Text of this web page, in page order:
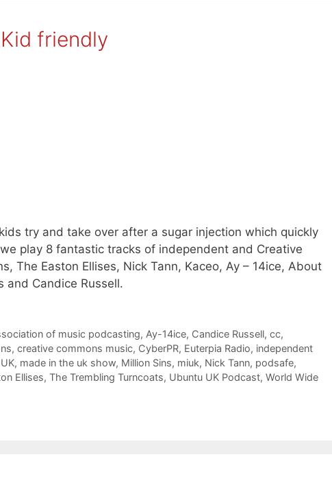
friendly
try and take over after a sugar injection which quickly
play 8 fantastic tracks of independent and Creative
The Easton Ellises, Nick Tann, Kaceo, Ay – 14ice, About
and Candice Russell.
of music podcasting, Ay-14ice, Candice Russell,cc,
, creative commons music, CyberPR, Euterpia Radio, independent
, made in the uk show, Million Sins, miuk, Nick Tann, podsafe,
Ellises, The Trembling Turncoats, Ubuntu UK Podcast, World Wide